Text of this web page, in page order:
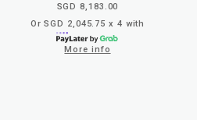
SGD 8,183.00
Or SGD 2,045.75 x 4 with
More info